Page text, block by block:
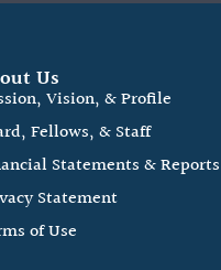
Us
Vision, & Profile
Fellows, & Staff
Statements & Reports
Statement
of Use